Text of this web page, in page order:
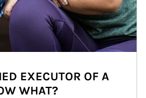
EXECUTOR OF A
WHAT?